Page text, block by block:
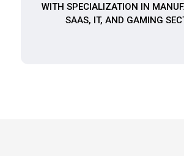
WITH SPECIALIZATION IN
SAAS, IT, AND GAMING